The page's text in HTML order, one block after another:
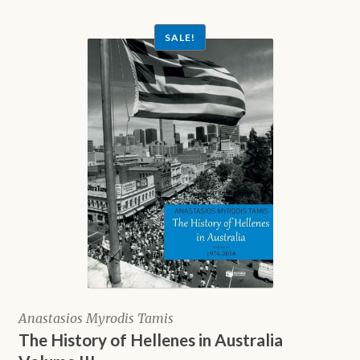
Anastasios Myrodis Tamis
The History of Hellenes in Australia
SALE!